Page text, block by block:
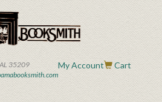
35209
My Account Cart